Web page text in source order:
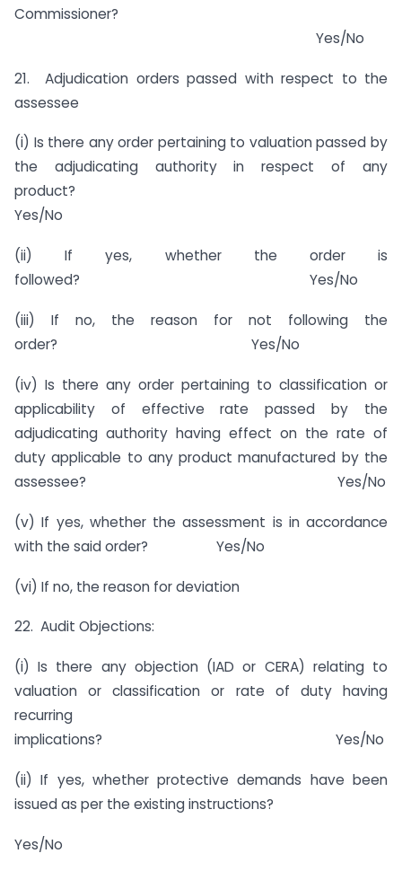
Commissioner?
Yes/No
21. Adjudication orders passed with respect to the
assessee
(i) Is there any order pertaining to valuation passed by
the adjudicating authority in respect of any
product?
Yes/No
(ii) If yes, whether the order is
followed? Yes/No
(iii) If no, the reason for not following the
order? Yes/No
(iv) Is there any order pertaining to classification or
applicability of effective rate passed by the
adjudicating authority having effect on the rate of
duty applicable to any product manufactured by the
assessee? Yes/No
(v) If yes, whether the assessment is in accordance
with the said order? Yes/No
(vi) If no, the reason for deviation
22. Audit Objections:
(i) Is there any objection (IAD or CERA) relating to
valuation or classification or rate of duty having
recurring
implications? Yes/No
(ii) If yes, whether protective demands have been
issued as per the existing instructions?
Yes/No